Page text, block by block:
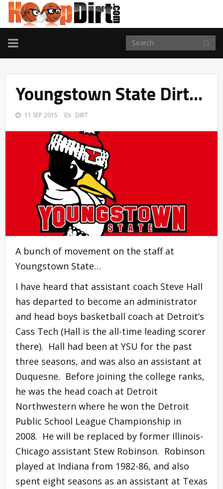
TOGGLE
NAVIGATION
Youngstown State Dirt…
11 SEP 2015 DIRT
A bunch of movement on the staff at
Youngstown State…
I have heard that assistant coach Steve Hall
has departed to become an administrator
and head boys basketball coach at Detroit’s
Cass Tech (Hall is the all-time leading scorer
there). Hall had been at YSU for the past
three seasons, and was also an assistant at
Duquesne. Before joining the college ranks,
he was the head coach at Detroit
Northwestern where he won the Detroit
Public School League Championship in
2008. He will be replaced by former Illinois-
Chicago assistant Stew Robinson. Robinson
played at Indiana from 1982-86, and also
spent eight seasons as an assistant at Texas